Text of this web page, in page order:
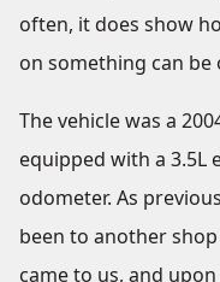
often, it does show
on something can be
The vehicle was a
equipped with a 3.5L
odometer. As
been to another
came to us, and